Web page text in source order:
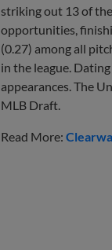
striking out 13 of
opportunities,
(0.27) among all
in the league.
appearances. The
MLB Draft.
Read More: